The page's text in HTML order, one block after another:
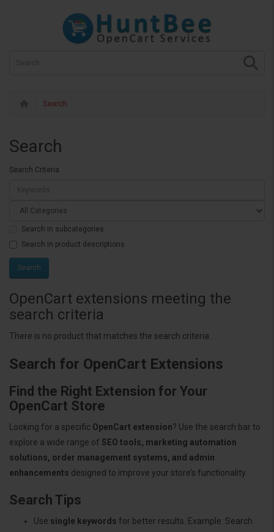
Search
Search
Search Criteria
Search in subcategories
Search in product descriptions
OpenCart extensions meeting the
search criteria
There is no product that matches the search criteria.
Search for OpenCart Extensions
Find the Right Extension for Your
OpenCart Store
Looking for a specific OpenCart extension? Use the search bar to
explore a wide range of SEO tools, marketing automation
solutions, order management systems, and admin
enhancements designed to improve your store’s functionality.
Search Tips
Use single keywords for better results. Example: Search